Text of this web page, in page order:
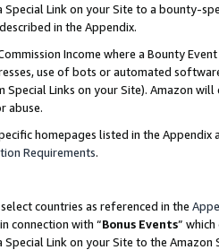
Link on your Site to a bounty-
in the Appendix.
Income where a Bounty
use of bots or automated
Links on your Site). Amazon
abuse.
homepages listed in the
Requirements.
countries as referenced in the
connection with “Bonus Events”
Link on your Site to the